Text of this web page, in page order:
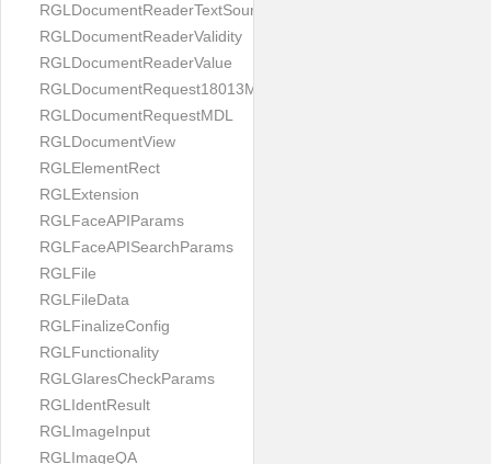
RGLDocumentReaderTextSource
RGLDocumentReaderValidity
RGLDocumentReaderValue
RGLDocumentRequest18013MDL
RGLDocumentRequestMDL
RGLDocumentView
RGLElementRect
RGLExtension
RGLFaceAPIParams
RGLFaceAPISearchParams
RGLFile
RGLFileData
RGLFinalizeConfig
RGLFunctionality
RGLGlaresCheckParams
RGLIdentResult
RGLImageInput
RGLImageQA